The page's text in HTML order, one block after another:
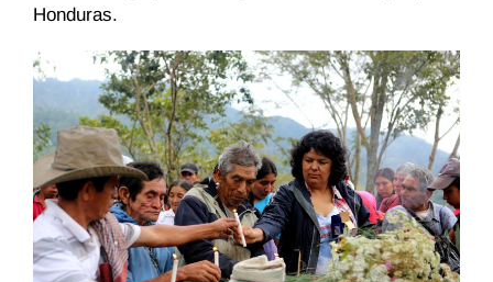
Honduras.